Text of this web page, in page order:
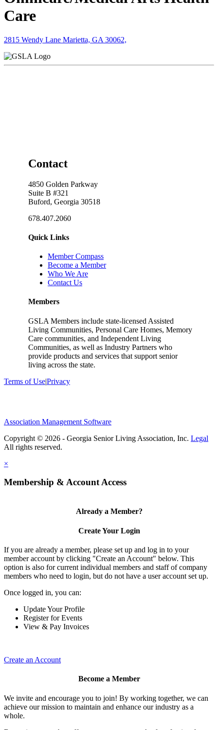
Care
2815 Wendy Lane Marietta, GA 30062,
Contact
4850 Golden Parkway
Suite B #321
Buford, Georgia 30518
678.407.2060
Quick Links
Member Compass
Become a Member
Who We Are
Contact Us
Members
GSLA Members include state-licensed Assisted
Living Communities, Personal Care Homes, Memory
Care communities, and Independent Living
Communities, as well as Industry Partners who
provide products and services that support senior
living across the state.
Terms of Use|Privacy
Association Management Software
Copyright © 2026 - Georgia Senior Living Association, Inc. Legal
×
Membership & Account Access
Already a Member?
Create Your Login
If you are already a member, please set up and log in to your
member account by clicking "Create an Account" below. This
option is also for current individual members and staff of company
members who need to login, but do not have a user account set up.
Once logged in, you can:
Update Your Profile
Register for Events
View & Pay Invoices
Create an Account
Become a Member
We invite and encourage you to join! By working together, we can
achieve our mission to maintain and enhance our industry as a
whole.